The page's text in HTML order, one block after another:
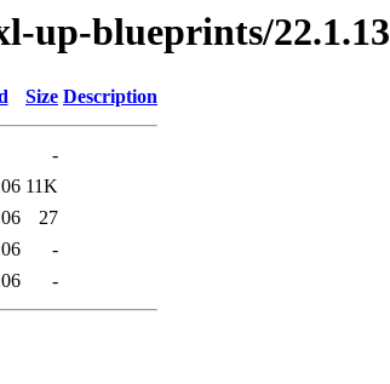
up-blueprints/22.1.13
Size Description
-
11K
27
-
-